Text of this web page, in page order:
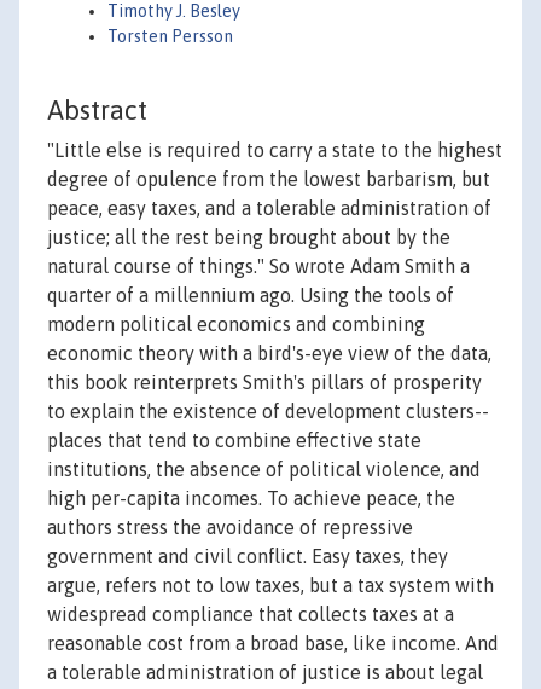
Timothy J. Besley
Torsten Persson
Abstract
"Little else is required to carry a state to the highest
degree of opulence from the lowest barbarism, but
peace, easy taxes, and a tolerable administration of
justice; all the rest being brought about by the
natural course of things." So wrote Adam Smith a
quarter of a millennium ago. Using the tools of
modern political economics and combining
economic theory with a bird's-eye view of the data,
this book reinterprets Smith's pillars of prosperity
to explain the existence of development clusters--
places that tend to combine effective state
institutions, the absence of political violence, and
high per-capita incomes. To achieve peace, the
authors stress the avoidance of repressive
government and civil conflict. Easy taxes, they
argue, refers not to low taxes, but a tax system with
widespread compliance that collects taxes at a
reasonable cost from a broad base, like income. And
a tolerable administration of justice is about legal